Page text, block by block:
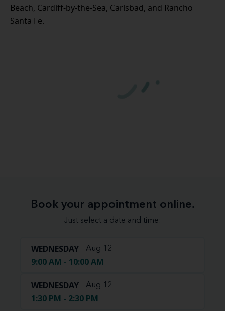
Beach, Cardiff-by-the-Sea, Carlsbad, and Rancho
Santa Fe.
Book your appointment online.
Just select a date and time:
WEDNESDAY Aug 12
9:00 AM - 10:00 AM
WEDNESDAY Aug 12
1:30 PM - 2:30 PM